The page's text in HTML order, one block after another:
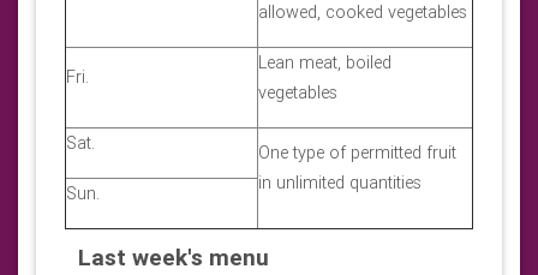
allowed, cooked vegetables
Fri.
Lean meat, boiled
vegetables
Sat.
One type of permitted fruit
in unlimited quantities
Sun.
Last week's menu